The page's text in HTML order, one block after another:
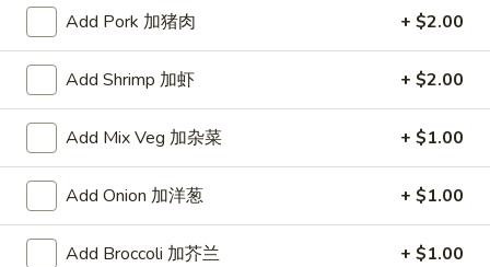
Store info
Vegetables
Please note: requests for additional items or special
preparation may incur an
online order.
Appetizers
Add Pork 加猪肉 + $2.00
Add Shrimp 加虾 + $2.00
Add Mix Veg 加杂菜 + $1.00
Add Onion 加洋葱 + $1.00
Add Broccoli 加芥兰 + $1.00